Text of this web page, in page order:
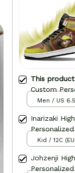
This
Custom
Men / US 6.5
Inarizaki
Personalized
Kid / 12C
Johzenji
Personalized